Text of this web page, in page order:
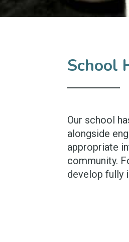
School
Our school
alongside
appropriate
community.
develop fully